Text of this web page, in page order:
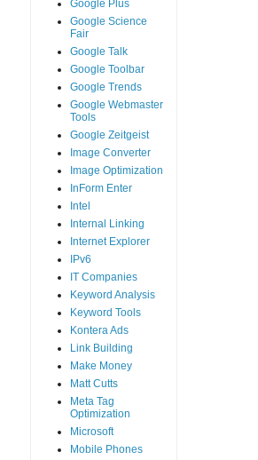
Google Plus
Google Science
Fair
Google Talk
Google Toolbar
Google Trends
Google Webmaster
Tools
Google Zeitgeist
Image Converter
Image Optimization
InForm Enter
Intel
Internal Linking
Internet Explorer
IPv6
IT Companies
Keyword Analysis
Keyword Tools
Kontera Ads
Link Building
Make Money
Matt Cutts
Meta Tag
Optimization
Microsoft
Mobile Phones